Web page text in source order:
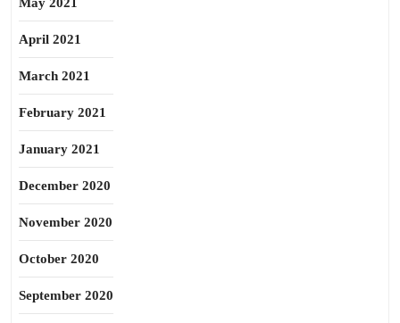
April 2021
March 2021
February 2021
January 2021
December 2020
November 2020
October 2020
September 2020